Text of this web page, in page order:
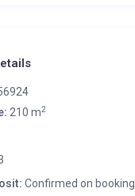
210 m2
Confirmed on booking